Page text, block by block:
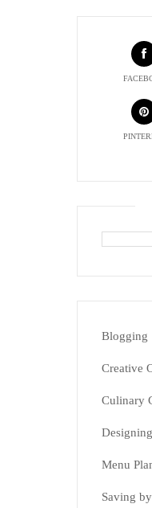
Blogging
Creative
Culinary
Menu
Saving